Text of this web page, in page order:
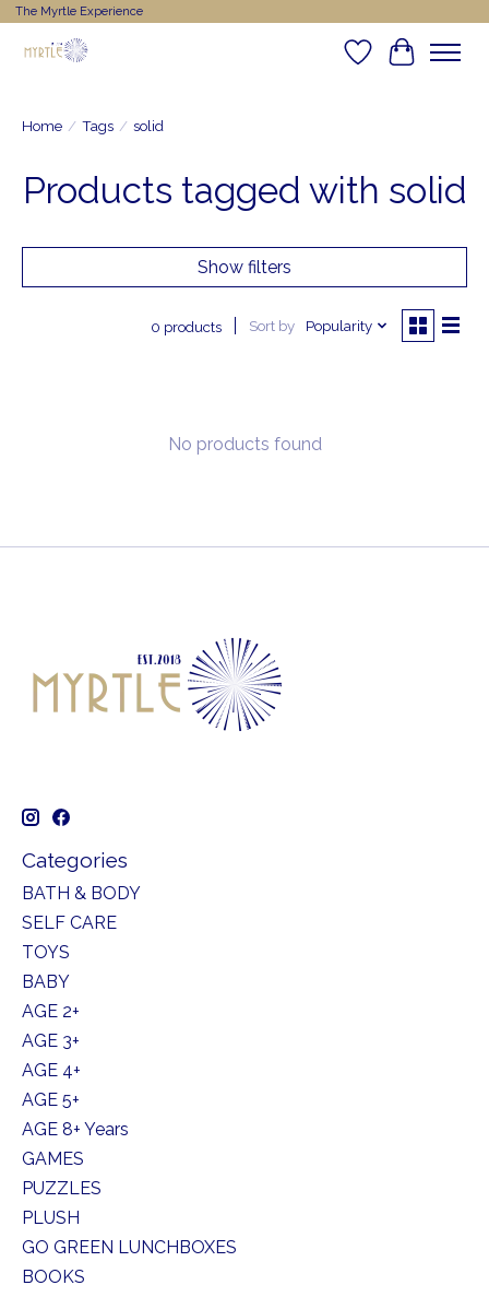
The Myrtle Experience
WishlistCart
Home / Tags / solid
Products tagged with solid
Show filters
0 products Sort by Popularity
No products found
Categories
BATH & BODY
SELF CARE
TOYS
BABY
AGE 2+
AGE 3+
AGE 4+
AGE 5+
AGE 8+ Years
GAMES
PUZZLES
PLUSH
GO GREEN LUNCHBOXES
BOOKS